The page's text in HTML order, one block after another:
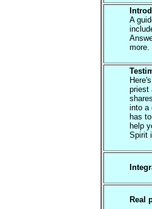
A
more.
priest
into a
has
help
Spirit
Real